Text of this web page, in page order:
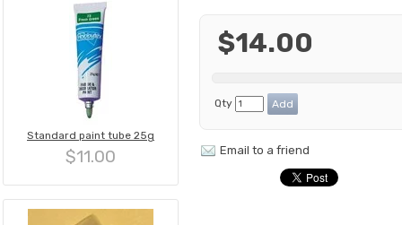
Standard paint tube 25g
$11.00
$14.00
Qty
Email to a friend